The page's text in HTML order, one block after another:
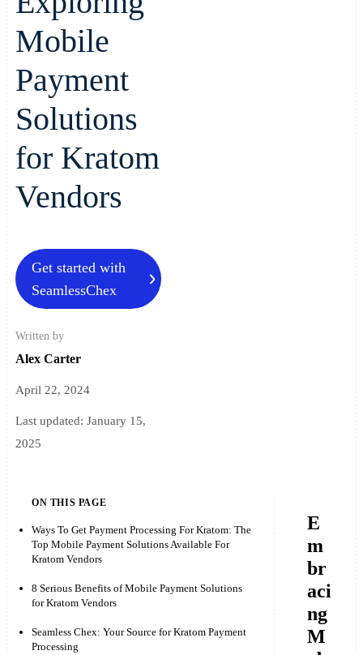
Mobile
Payment
Solutions
for Kratom
Vendors
Get started with
SeamlessChex
Written by
Alex Carter
April 22, 2024
Last updated: January 15,
2025
ON THIS PAGE
Ways To Get Payment Processing For Kratom: The
Top Mobile Payment Solutions Available For
Kratom Vendors
8 Serious Benefits of Mobile Payment Solutions
for Kratom Vendors
Seamless Chex: Your Source for Kratom Payment
Processing
E
m
br
aci
ng
M